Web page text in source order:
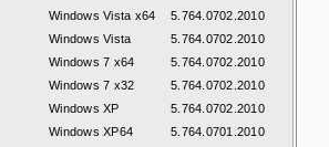
Windows Vista x64
5.764.0702.2010
Windows Vista
5.764.0702.2010
Windows 7 x64
5.764.0702.2010
Windows 7 x32
5.764.0702.2010
Windows XP
5.764.0702.2010
Windows XP64
5.764.0701.2010